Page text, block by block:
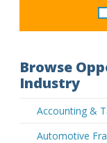
Browse
Industry
Accounting &
Automotive